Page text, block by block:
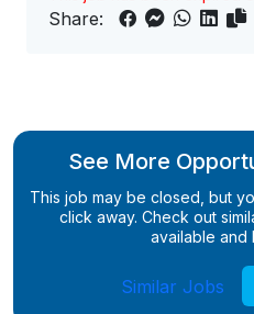
Share:
See More
This job may be closed, but
click away. Check out
available and
Similar Jobs